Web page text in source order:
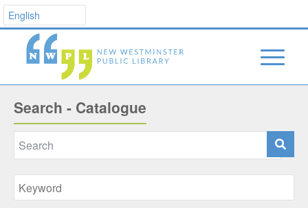
Search - Catalogue